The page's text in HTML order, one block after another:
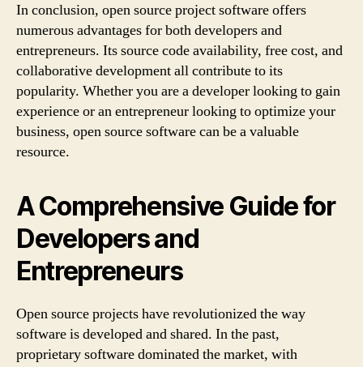
In conclusion, open source project software offers
numerous advantages for both developers and
entrepreneurs. Its source code availability, free cost, and
collaborative development all contribute to its
popularity. Whether you are a developer looking to gain
experience or an entrepreneur looking to optimize your
business, open source software can be a valuable
resource.
A Comprehensive Guide for
Developers and
Entrepreneurs
Open source projects have revolutionized the way
software is developed and shared. In the past,
proprietary software dominated the market, with